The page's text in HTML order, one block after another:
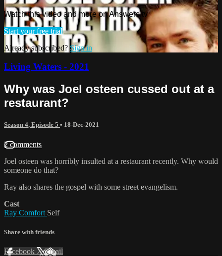
Watch this video and more on Answers.tv
Start your free trial
Already subscribed? Sign in
Living Waters - 2021
Why was Joel osteen cussed out at a
restaurant?
Season 4, Episode 5 • 18-Dec-2021
2 comments
Joel osteen was horribly insulted at a restaurant recently. Why would
someone do that?
Ray also shares the gospel with some street evangelism.
Cast
Ray Comfort Self
Share with friends
Facebook XEmail